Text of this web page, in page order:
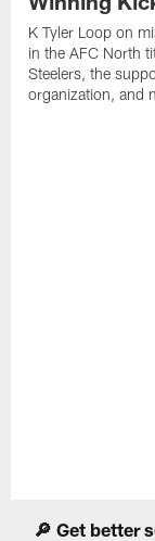
K Tyler Loop on
in the AFC North
Steelers, the
organization, and
🔎 Get better